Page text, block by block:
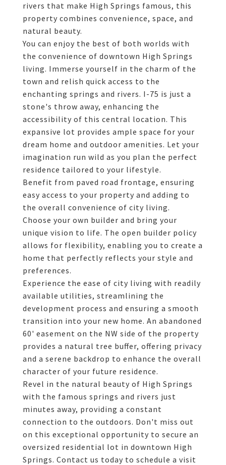
rivers that make High Springs famous, this
property combines convenience, space, and
natural beauty.
You can enjoy the best of both worlds with
the convenience of downtown High Springs
living. Immerse yourself in the charm of the
town and relish quick access to the
enchanting springs and rivers. I-75 is just a
stone's throw away, enhancing the
accessibility of this central location. This
expansive lot provides ample space for your
dream home and outdoor amenities. Let your
imagination run wild as you plan the perfect
residence tailored to your lifestyle.
Benefit from paved road frontage, ensuring
easy access to your property and adding to
the overall convenience of city living.
Choose your own builder and bring your
unique vision to life. The open builder policy
allows for flexibility, enabling you to create a
home that perfectly reflects your style and
preferences.
Experience the ease of city living with readily
available utilities, streamlining the
development process and ensuring a smooth
transition into your new home. An abandoned
60' easement on the NW side of the property
provides a natural tree buffer, offering privacy
and a serene backdrop to enhance the overall
character of your future residence.
Revel in the natural beauty of High Springs
with the famous springs and rivers just
minutes away, providing a constant
connection to the outdoors. Don't miss out
on this exceptional opportunity to secure an
oversized residential lot in downtown High
Springs. Contact us today to schedule a visit